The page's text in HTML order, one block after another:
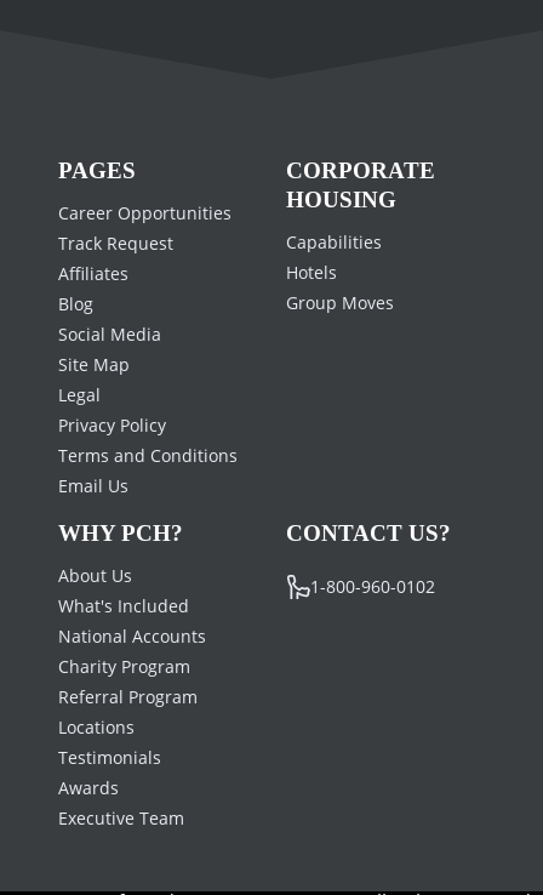
PAGES
Career Opportunities
Track Request
Affiliates
Blog
Social Media
Site Map
Legal
Privacy Policy
Terms and Conditions
Email Us
CORPORATE
HOUSING
Capabilities
Hotels
Group Moves
WHY PCH?
About Us
What's Included
National Accounts
Charity Program
Referral Program
Locations
Testimonials
Awards
Executive Team
CONTACT US?
1-800-960-0102